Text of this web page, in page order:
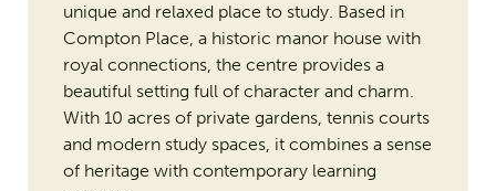
unique and relaxed place to study. Based in
Compton Place, a historic manor house with
royal connections, the centre provides a
beautiful setting full of character and charm.
With 10 acres of private gardens, tennis courts
and modern study spaces, it combines a sense
of heritage with contemporary learning